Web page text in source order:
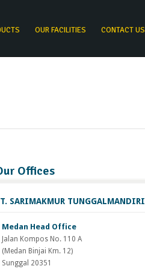
OUR FACILITIES CONTACT US
Offices
SARIMAKMUR TUNGGALMANDIRI
Medan Head Office
Jalan Kompos No. 110 A
(Medan Binjai Km. 12)
Sunggal 20351